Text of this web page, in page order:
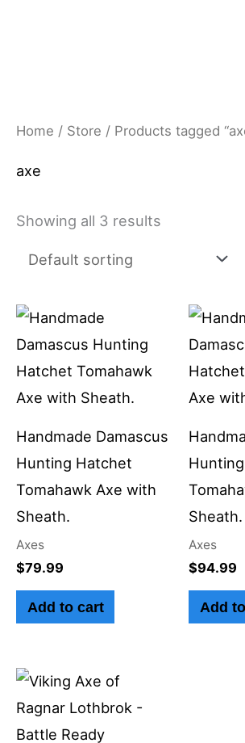
Home / Store / Products tagged
axe
Showing all 3 results
Handmade Damascus
Hunting Hatchet
Tomahawk Axe with
Sheath.
Axes
$79.99
Add to cart
Sheath.
Axes
$94.99
Add